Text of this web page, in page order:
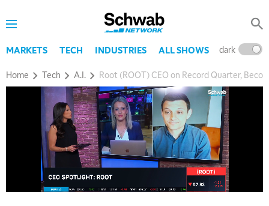
MARKETS TECH INDUSTRIES ALL SHOWS dark
Home Tech A.I. Root (ROOT) CEO on Record Quarter,
5:00 AM
THE WRAP REPLAY
5:30 AM
MARKET MATTERS WITH MARLEY KAYDEN REPLAY